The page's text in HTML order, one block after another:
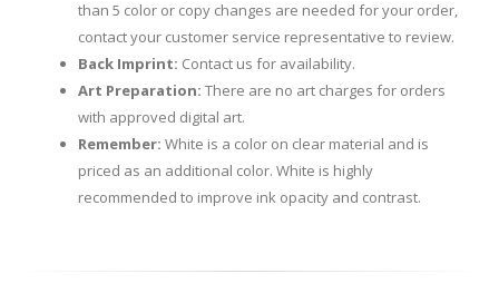
than 5 color or copy changes are needed for your order,
contact your customer service representative to review.
Back Imprint: Contact us for availability.
Art Preparation: There are no art charges for orders
with approved digital art.
Remember: White is a color on clear material and is
priced as an additional color. White is highly
recommended to improve ink opacity and contrast.